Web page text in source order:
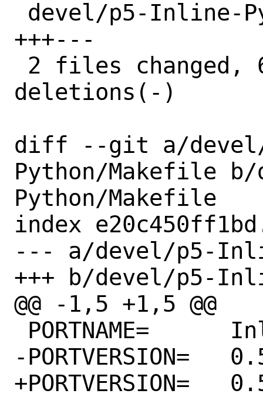
+++---
deletions(-)
diff --git a/
Python/Makefile
Python/Makefile
index
--- a/devel/p5-
+++ b/devel/p5-
@@ -1,5 +1,5 @@
-PORTVERSION=	0.56
+PORTVERSION=	0.57